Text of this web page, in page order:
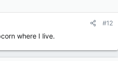
#12
where I live.